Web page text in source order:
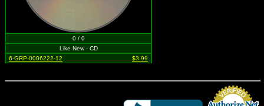
0 / 0
Like New - CD
6-GRP-0006222-12
$3.99